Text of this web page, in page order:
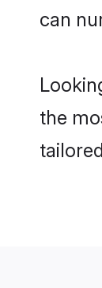
can
the